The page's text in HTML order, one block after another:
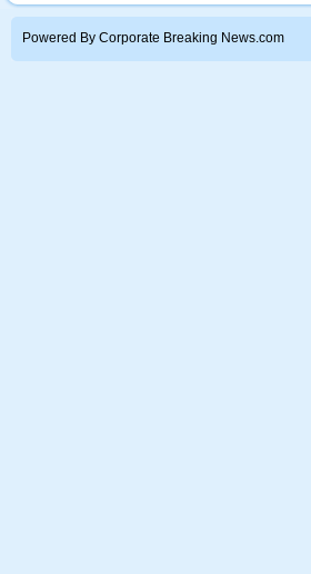
Powered By Corporate Breaking News.com